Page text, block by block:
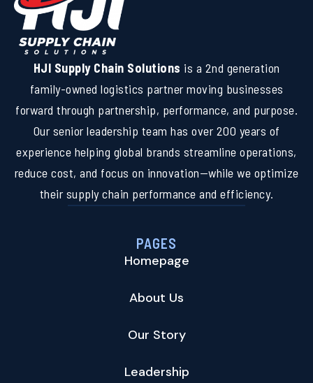
HJI Supply Chain Solutions is a 2nd generation
family-owned logistics partner moving businesses
forward through partnership, performance, and purpose.
Our senior leadership team has over 200 years of
experience helping global brands streamline operations,
reduce cost, and focus on innovation—while we optimize
their supply chain performance and efficiency.
PAGES
Homepage
About Us
Our Story
Leadership